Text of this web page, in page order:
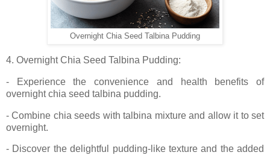
Overnight Chia Seed Talbina Pudding
4. Overnight Chia Seed Talbina Pudding:
- Experience the convenience and health benefits of
overnight chia seed talbina pudding.
- Combine chia seeds with talbina mixture and allow it to set
overnight.
- Discover the delightful pudding-like texture and the added